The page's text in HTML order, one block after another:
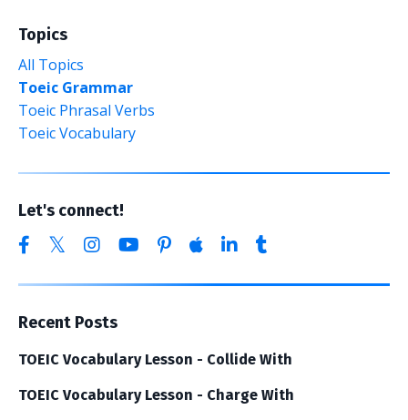
Topics
All Topics
Toeic Grammar
Toeic Phrasal Verbs
Toeic Vocabulary
Let's connect!
Recent Posts
TOEIC Vocabulary Lesson - Collide With
TOEIC Vocabulary Lesson - Charge With